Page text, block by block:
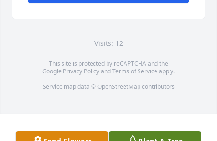
Visits: 12
This site is protected by reCAPTCHA and the
Google Privacy PolicyandTerms of Service apply.
Service map data © OpenStreetMapcontributors